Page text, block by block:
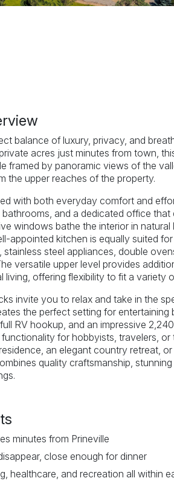
balance of luxury, privacy, and
acres just minutes from town,
framed by panoramic views of the
the upper reaches of the property.
with both everyday comfort and
and a dedicated office
windows bathe the interior in
appointed kitchen is equally suited
steel appliances, double
versatile upper level provides
living, offering flexibility to fit a variety
invite you to relax and take in the
the perfect setting for entertaining
RV hookup, and an impressive
for hobbyists, travelers,
an elegant country retreat,
quality craftsmanship,
minutes from Prineville
close enough for dinner
healthcare, and recreation all within